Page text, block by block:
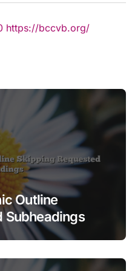
https://bccvb.org/
Outline
Subheadings